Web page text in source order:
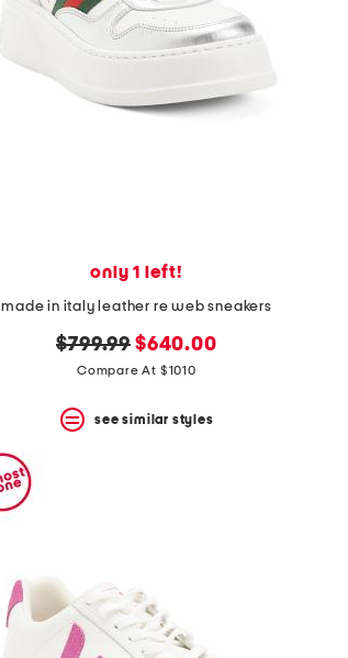
only 1 left!
made in italy leather re web sneakers
original
price:
$799.99 new
price:
$640.00
Compare At $1010
see similar styles